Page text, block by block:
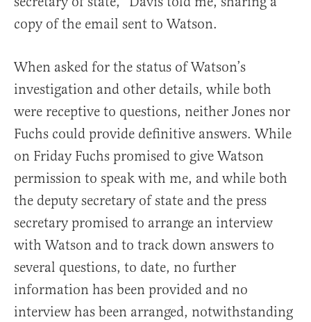
copy of the email sent to Watson.
When asked for the status of Watson’s
investigation and other details, while both
were receptive to questions, neither Jones nor
Fuchs could provide definitive answers. While
on Friday Fuchs promised to give Watson
permission to speak with me, and while both
the deputy secretary of state and the press
secretary promised to arrange an interview
with Watson and to track down answers to
several questions, to date, no further
information has been provided and no
interview has been arranged, notwithstanding